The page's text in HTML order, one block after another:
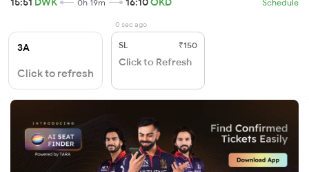
0h 19m Schedule
3A
Click to refresh
0 sec ago
SL ₹150
Click to Refresh